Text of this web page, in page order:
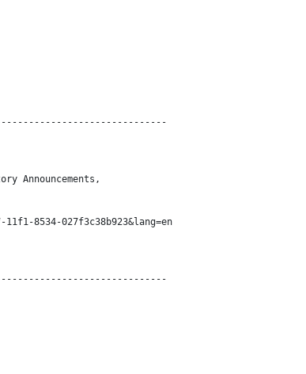
Announcements,
8534-027f3c38b923&lang=en